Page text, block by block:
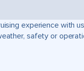
experience with
safety or